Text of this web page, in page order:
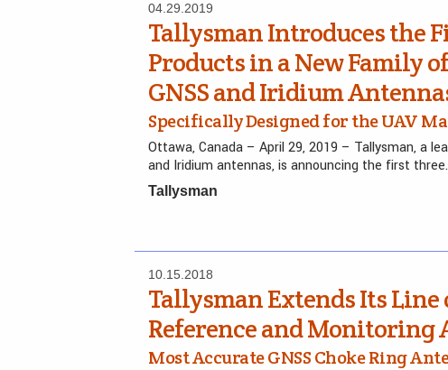
04.29.2019
Tallysman Introduces the
Products in a New Family
GNSS and Iridium
Specifically Designed for the UAV
Ottawa, Canada – April 29, 2019 – Tallysman, a
and Iridium antennas, is announcing the first
Tallysman
10.15.2018
Tallysman Extends Its
Reference and Monitoring
Most Accurate GNSS Choke Ring